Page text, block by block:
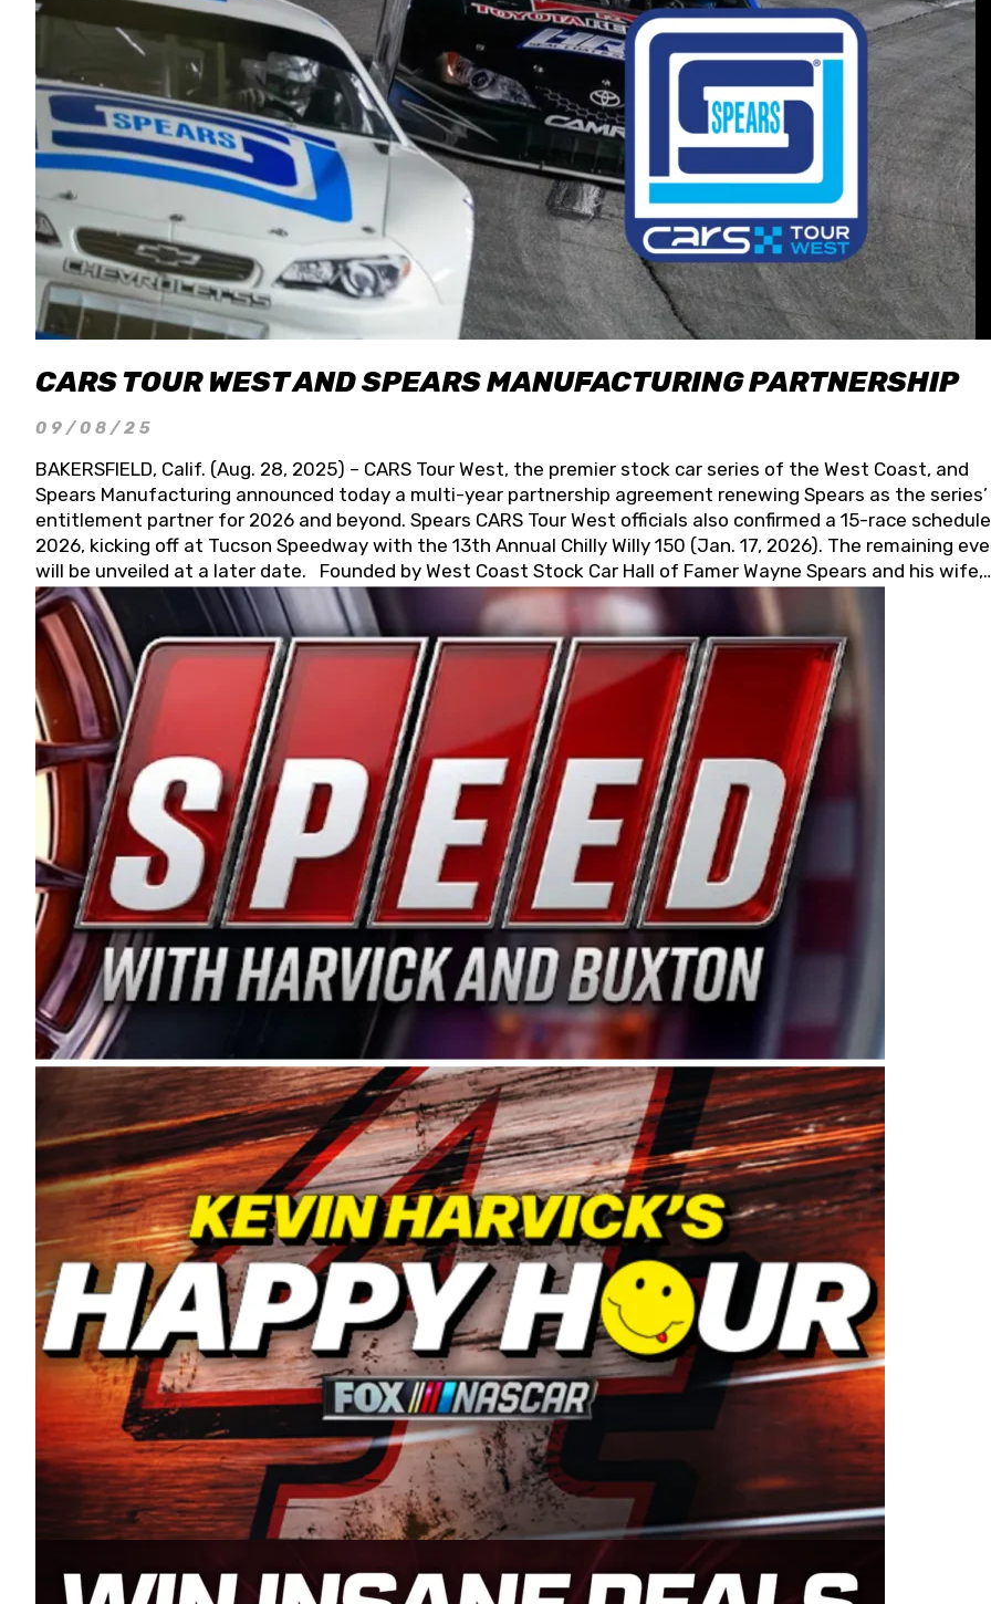
CARS TOUR WEST AND SPEARS MANUFACTURING PARTNERSHIP
09/08/25
BAKERSFIELD, Calif. (Aug. 28, 2025) – CARS Tour West, the premier stock car series of the West Coast, and
Spears Manufacturing announced today a multi-year partnership agreement renewing Spears as the series’
entitlement partner for 2026 and beyond. Spears CARS Tour West officials also confirmed a 15-race
2026, kicking off at Tucson Speedway with the 13th Annual Chilly Willy 150 (Jan. 17, 2026). The remaining
will be unveiled at a later date. Founded by West Coast Stock Car Hall of Famer Wayne Spears and his wife,
Connie, Spears Manufacturing is recognized globally for its superior designs, innovation, and the
and distribution of the highest quality plastic piping products made in the USA. “For decades, Wayne and
Connie were committed to West Coast racing, and we want to carry on that same level of dedication and
enthusiasm with the Spears CARS Tour West,” said series co-owner Kevin Harvick. “These racers deserve a
stable and competitive series to showcase their talents. Partnering with Spears puts us on the right track,
I’m excited about what’s ahead. The fan support and turnout for this series has been tremendous.” The
Spears name has been a staple of West Coast racing since 1987. Based in Sylmar, Calif., Spears Manufacturing
first partnered with the CARS Tour West earlier this year, although its relationship with Harvick, a native of
Bakersfield, Calif., dates to 1995. Harvick began as a mechanic and later became a driver for Spears
earning multiple wins and the 1998 Winston West championship with the team. “We are proud to extend our
title sponsorship of the CARS Tour West,” said Matt Baker, Vice President of Sales Operations for Spears
Manufacturing Company. “This is a fitting way for Spears Manufacturing to support the passion both Wayne
Connie Spears have had for short-track racing on the West Coast since the 1980s. This series showcases
premier events and provides an opportunity for the talented drivers in the West to reach race fans
the country.” Co-owned by Harvick and Tim Huddleston, the Spears CARS Tour West features multiple racing
divisions, including Super Late Models, Pro Late Models, Limited Late Models and Legend Cars. Four races
on its 2025 schedule before the season concludes at Kevin Harvick’s Kern Raceway on Saturday, Nov. 15. All
events will be live streamed on FloRacing.